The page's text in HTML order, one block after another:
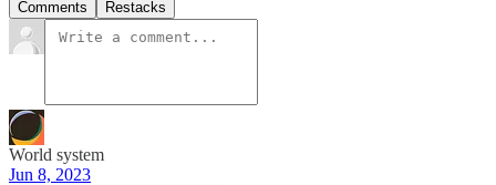
Comments Restacks
World system
Jun 8, 2023